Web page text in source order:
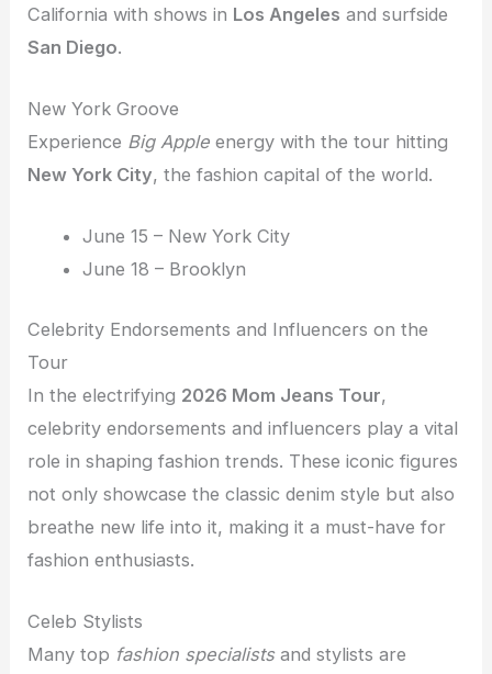
California with shows in Los Angeles and surfside
San Diego.
New York Groove
Experience Big Apple energy with the tour hitting
New York City, the fashion capital of the world.
June 15 – New York City
June 18 – Brooklyn
Celebrity Endorsements and Influencers on the
Tour
In the electrifying 2026 Mom Jeans Tour,
celebrity endorsements and influencers play a vital
role in shaping fashion trends. These iconic figures
not only showcase the classic denim style but also
breathe new life into it, making it a must-have for
fashion enthusiasts.
Celeb Stylists
Many top fashion specialistsand stylists are